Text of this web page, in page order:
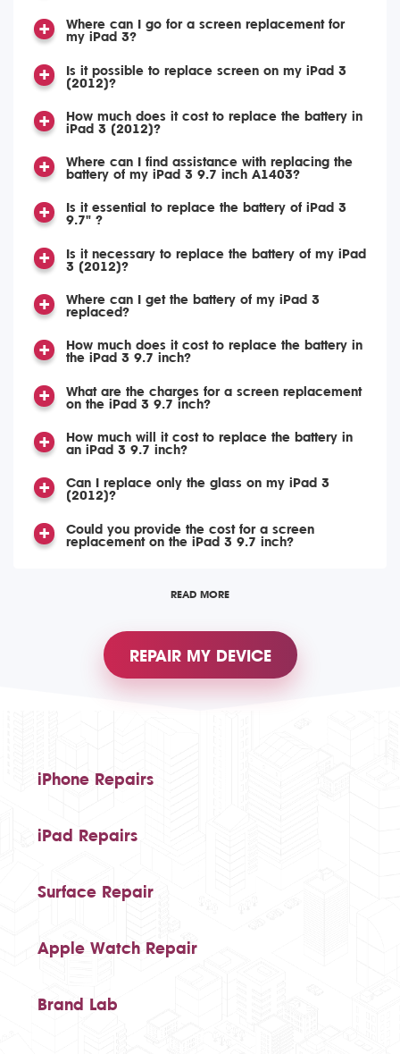
Where can I go for a screen replacement for
my iPad 3?
Is it possible to replace screen on my iPad 3
(2012)?
How much does it cost to replace the battery in
iPad 3 (2012)?
Where can I find assistance with replacing the
battery of my iPad 3 9.7 inch A1403?
Is it essential to replace the battery of iPad 3
9.7" ?
Is it necessary to replace the battery of my iPad
3 (2012)?
Where can I get the battery of my iPad 3
replaced?
How much does it cost to replace the battery in
the iPad 3 9.7 inch?
What are the charges for a screen replacement
on the iPad 3 9.7 inch?
How much will it cost to replace the battery in
an iPad 3 9.7 inch?
Can I replace only the glass on my iPad 3
(2012)?
Could you provide the cost for a screen
replacement on the iPad 3 9.7 inch?
READ MORE
REPAIR MY DEVICE
iPhone Repairs
iPad Repairs
Surface Repair
Apple Watch Repair
Brand Lab